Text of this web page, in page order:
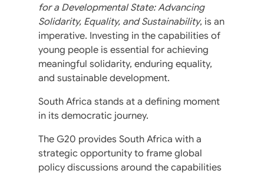
for a Developmental State: Advancing
Solidarity, Equality, and Sustainability, is an
imperative. Investing in the capabilities of
young people is essential for achieving
meaningful solidarity, enduring equality,
and sustainable development.
South Africa stands at a defining moment
in its democratic journey.
The G20 provides South Africa with a
strategic opportunity to frame global
policy discussions around the capabilities